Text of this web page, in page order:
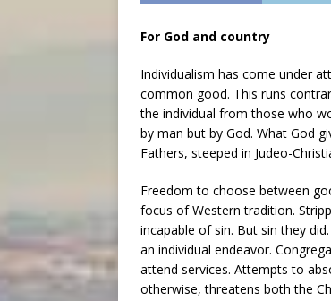
For God and country
Individualism has come under
common good. This runs
the individual from those who
by man but by God. What God
Fathers, steeped in Judeo-
Freedom to choose between
focus of Western tradition.
incapable of sin. But sin they
an individual endeavor.
attend services. Attempts to
otherwise, threatens both the